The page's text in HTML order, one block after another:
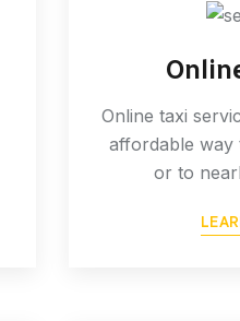
Online taxi
affordable way
or to